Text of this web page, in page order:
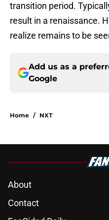
transition period.
result in a renaissance.
realize remains to be
Add us as a
Google
Home / NXT
About
Contact